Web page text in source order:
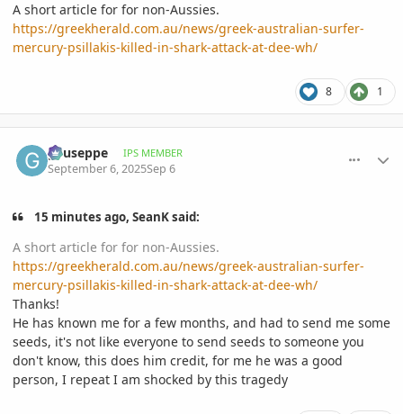
A short article for for non-Aussies.
https://greekherald.com.au/news/greek-australian-surfer-
mercury-psillakis-killed-in-shark-attack-at-dee-wh/
8 1
gyuseppe IPS MEMBER
September 6, 2025Sep 6
15 minutes ago, SeanK said:
A short article for for non-Aussies.
https://greekherald.com.au/news/greek-australian-surfer-
mercury-psillakis-killed-in-shark-attack-at-dee-wh/
Thanks!
He has known me for a few months, and had to send me some
seeds, it's not like everyone to send seeds to someone you
don't know, this does him credit, for me he was a good
person, I repeat I am shocked by this tragedy